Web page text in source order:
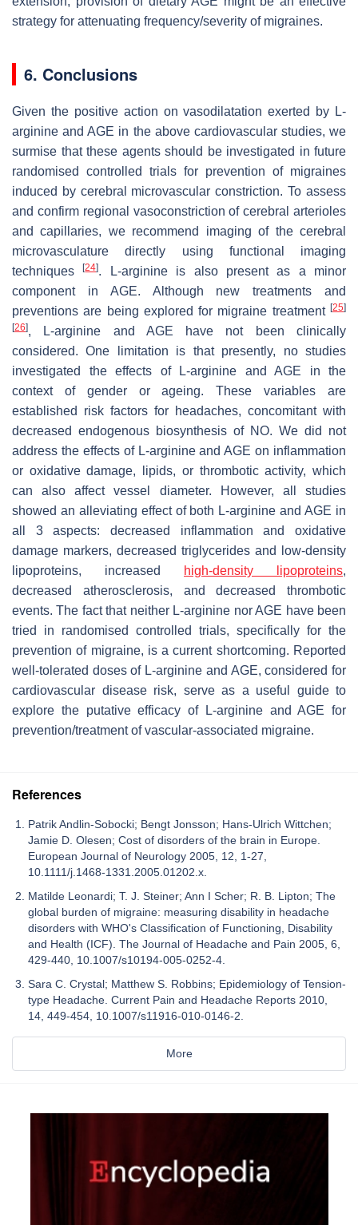
strategy for attenuating frequency/severity of migraines.
6. Conclusions
Given the positive action on vasodilatation exerted by L-
arginine and AGE in the above cardiovascular studies, we
surmise that these agents should be investigated in future
randomised controlled trials for prevention of migraines
induced by cerebral microvascular constriction. To assess
and confirm regional vasoconstriction of cerebral arterioles
and capillaries, we recommend imaging of the cerebral
microvasculature directly using functional imaging
techniques[24]. L-arginine is also present as a minor
component in AGE. Although new treatments and
preventions are being explored for migraine treatment [25]
[26], L-arginine and AGE have not been clinically
considered. One limitation is that presently, no studies
investigated the effects of L-arginine and AGE in the
context of gender or ageing. These variables are
established risk factors for headaches, concomitant with
decreased endogenous biosynthesis of NO. We did not
address the effects of L-arginine and AGE on inflammation
or oxidative damage, lipids, or thrombotic activity, which
can also affect vessel diameter. However, all studies
showed an alleviating effect of both L-arginine and AGE in
all 3 aspects: decreased inflammation and oxidative
damage markers, decreased triglycerides and low-density
lipoproteins, increased
high-density lipoproteins,
decreased atherosclerosis, and decreased thrombotic
events. The fact that neither L-arginine nor AGE have been
tried in randomised controlled trials, specifically for the
prevention of migraine, is a current shortcoming. Reported
well-tolerated doses of L-arginine and AGE, considered for
cardiovascular disease risk, serve as a useful guide to
explore the putative efficacy of L-arginine and AGE for
prevention/treatment of vascular-associated migraine.
References
Patrik Andlin-Sobocki; Bengt Jonsson; Hans-Ulrich Wittchen;
Jamie D. Olesen; Cost of disorders of the brain in Europe.
European Journal of Neurology 2005, 12, 1-27,
10.1111/j.1468-1331.2005.01202.x.
Matilde Leonardi; T. J. Steiner; Ann I Scher; R. B. Lipton; The
global burden of migraine: measuring disability in headache
disorders with WHO's Classification of Functioning, Disability
and Health (ICF). The Journal of Headache and Pain 2005, 6,
429-440, 10.1007/s10194-005-0252-4.
Sara C. Crystal; Matthew S. Robbins; Epidemiology of Tension-
type Headache. Current Pain and Headache Reports 2010,
14, 449-454, 10.1007/s11916-010-0146-2.
More